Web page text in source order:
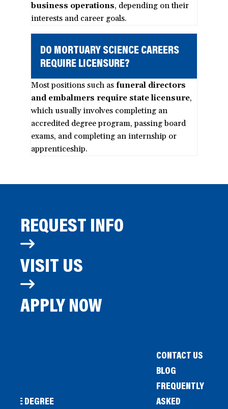
business operations, depending on their
interests and career goals.
DO MORTUARY SCIENCE CAREERS
REQUIRE LICENSURE?
Most positions such asfuneral directors
and embalmers require state licensure,
which usually involves completing an
accredited degree program, passing board
exams, and completing an internship or
apprenticeship.
REQUEST INFO
VISIT US
APPLY NOW
DEGREE
CONTACT US
BLOG
FREQUENTLY
ASKED